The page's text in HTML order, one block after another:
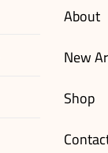
About
New
Shop